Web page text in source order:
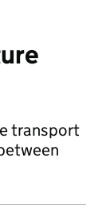
transport